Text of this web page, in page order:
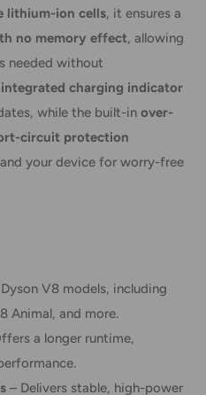
lithium-ion cells, it ensures a
no memory effect, allowing
needed without
integrated charging indicator
while the built-in over-
circuit protection
your device for worry-free
V8 models, including
Animal, and more.
a longer runtime,
– Delivers stable, high-power